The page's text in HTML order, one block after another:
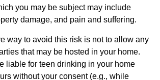
you may be subject may include
damage, and pain and suffering.
way to avoid this risk is not to allow any
that may be hosted in your home.
liable for teen drinking in your home
without your consent (e.g., while